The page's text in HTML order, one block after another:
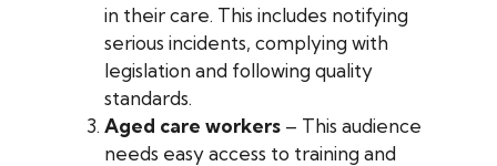
in their care. This includes notifying
serious incidents, complying with
legislation and following quality
standards.
Aged care workers– This audience
needs easy access to training and